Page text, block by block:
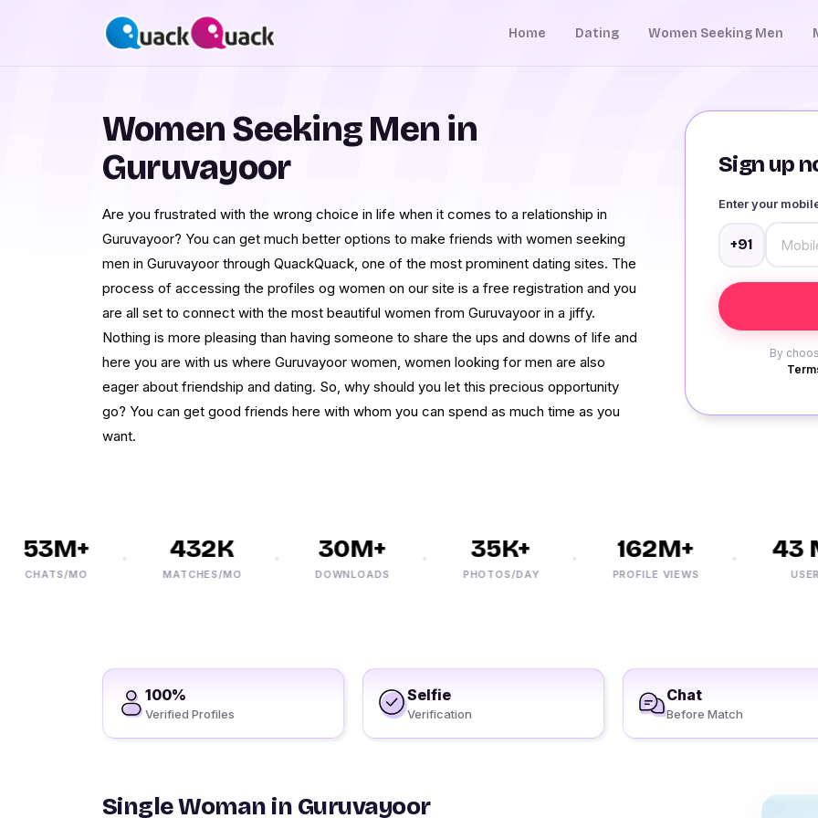
Home Dating Women Seeking Men
Sign up
Enter your
+91
By
Women Seeking Men in
Guruvayoor
Are you frustrated with the wrong choice in life when it comes to a relationship in
Guruvayoor? You can get much better options to make friends with women seeking
men in Guruvayoor through QuackQuack, one of the most prominent dating sites. The
process of accessing the profiles og women on our site is a free registration and you
are all set to connect with the most beautiful women from Guruvayoor in a jiffy.
Nothing is more pleasing than having someone to share the ups and downs of life and
here you are with us where Guruvayoor women, women looking for men are also
eager about friendship and dating. So, why should you let this precious opportunity
go? You can get good friends here with whom you can spend as much time as you
want.
CHATS/MO
432K
MATCHES/MO
30M+
DOWNLOADS
35K+
PHOTOS/DAY
162M+
PROFILE VIEWS
43
USERS
100%
Verified Profiles
Selfie
Verification
Chat
Before Match
Single Woman in Guruvayoor